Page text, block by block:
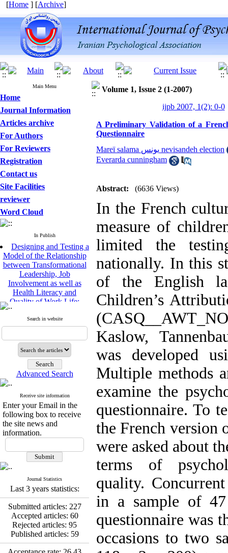
[Home ] [Archive]
Main Menu
Home
Journal Information
Articles archive
For Authors
For Reviewers
Registration
Contact us
Site Facilities
reviewer
Word Cloud
In Publish
Designing and Testing a
Model of the Relationship
between Transformational
Leadership, Job
Involvement as well as
Health Literacy and
Quality of Work Life:
Perceived Organizational
Support between
Leadership and Quality of
Work Life
Raziyeh Abedini
Velamdehy, Nasrin Arshadi
*
Leadership on Change-
Oriented Organizational
Citizenship Behavior and
Benevolent Rule-Breaking:
The Mediating Role of
Fatemeh Latifat
Abdolzahra Naami, Seyed
Esmaeil Hashemi
Effectiveness of the
Promoting Adult Resilience
(PAR) Program on
Resilience Resources and
Positive Adaptation in
Hospital Staff: A Natural
Saba Gheysari, Kioumars
Search in website
Advanced Search
Receive site information
Enter your Email in the
following box to receive
the site news and
information.
Journal Statistics
Last 3 years statistics:
Submitted articles: 227
Accepted articles: 60
Rejected articles: 95
Published articles: 59
Volume 1, Issue 2 (1-2007)
ijpb 2007, 1(2): 0-0
A Preliminary Validation of a
Questionnaire
Mareï salama یونس nevisandeh election
Everarda cunningham
Abstract: (6636 Views)
In the French
measure of
limited the
nationally. In this
of the English
Children’s
Kaslow,
was developed
Multiple methods
examine the
questionnaire. To
the French version
were asked about
terms of
quality.
in a sample of
questionnaire was
occasions to two